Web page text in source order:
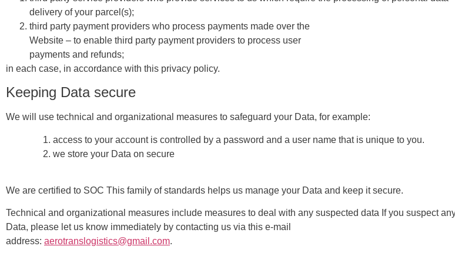
delivery of your parcel(s);
third party payment providers who process payments made over the
Website – to enable third party payment providers to process user
payments and refunds;
in each case, in accordance with this privacy policy.
Keeping Data secure
We will use technical and organizational measures to safeguard your Data, for example:
access to your account is controlled by a password and a user name that is unique to you.
we store your Data on secure
We are certified to SOC This family of standards helps us manage your Data and keep it secure.
Technical and organizational measures include measures to deal with any suspected data If you suspect
Data, please let us know immediately by contacting us via this e-mail
address: aerotranslogistics@gmail.com.